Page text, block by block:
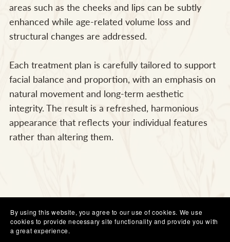
areas such as the cheeks and lips can be subtly
enhanced while age-related volume loss and
structural changes are addressed.
Each treatment plan is carefully tailored to support
facial balance and proportion, with an emphasis on
natural movement and long-term aesthetic
integrity. The result is a refreshed, harmonious
appearance that reflects your individual features
rather than altering them.
By using this website, you agree to our use of cookies. We use
cookies to provide necessary site functionality and provide you with
a great experience.